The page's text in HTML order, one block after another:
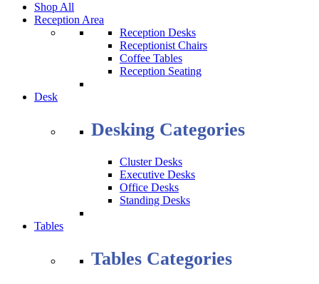
Shop All
Reception Area
Reception Desks
Receptionist Chairs
Coffee Tables
Reception Seating
Desk
Desking Categories
Cluster Desks
Executive Desks
Office Desks
Standing Desks
Tables
Tables Categories